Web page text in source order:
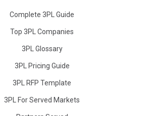
Complete 3PL Guide
Top 3PL Companies
3PL Glossary
3PL Pricing Guide
3PL RFP Template
3PL For Served Markets